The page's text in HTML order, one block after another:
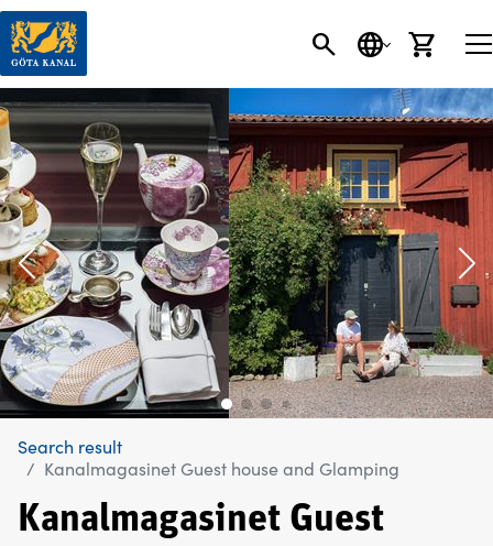
SEARCH
LANGUAGE
CART
Search result
Kanalmagasinet Guest house and Glamping
Kanalmagasinet Guest